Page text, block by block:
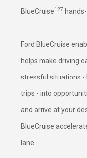
BlueCruise127
Ford BlueCruise
helps make driving
stressful situations -
trips - into
and arrive at your
BlueCruise
lane.